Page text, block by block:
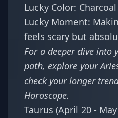
Lucky Color: Charcoal
Lucky Moment:
feels scary but
For a deeper dive into
path, explore your
check your longer
Horoscope.
Taurus (April 20 -